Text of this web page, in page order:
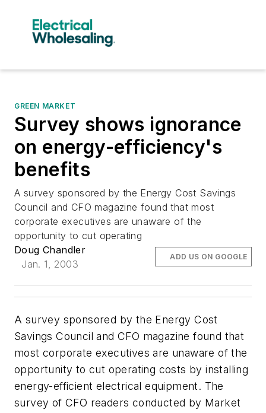
GREEN MARKET
Survey shows ignorance
on energy-efficiency's
benefits
A survey sponsored by the Energy Cost Savings
Council and CFO magazine found that most
corporate executives are unaware of the
opportunity to cut operating
Doug Chandler
Jan. 1, 2003
ADD US ON GOOGLE
A survey sponsored by the Energy Cost
Savings Council and CFO magazine found that
most corporate executives are unaware of the
opportunity to cut operating costs by installing
energy-efficient electrical equipment. The
survey of CFO readers conducted by Market